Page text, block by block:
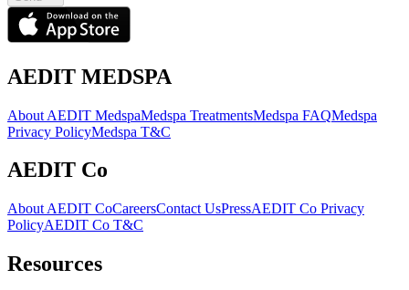
AEDIT MEDSPA
About AEDIT MedspaMedspa TreatmentsMedspa FAQMedspa
Privacy PolicyMedspa T&C
AEDIT Co
About AEDIT CoCareersContact UsPressAEDIT Co Privacy
PolicyAEDIT Co T&C
Resources